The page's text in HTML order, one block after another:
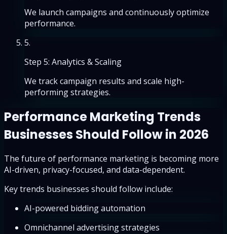
We launch campaigns and continuously optimize
performance.
5.
Step 5: Analytics & Scaling
We track campaign results and scale high-
performing strategies.
Performance Marketing Trends
Businesses Should Follow in 2026
The future of performance marketing is becoming more
AI-driven, privacy-focused, and data-dependent.
Key trends businesses should follow include:
AI-powered bidding automation
Omnichannel advertising strategies